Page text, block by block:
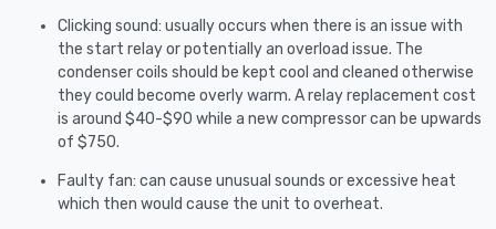
Clicking sound: usually occurs when there is an issue with
the start relay or potentially an overload issue. The
condenser coils should be kept cool and cleaned otherwise
they could become overly warm. A relay replacement cost
is around $40-$90 while a new compressor can be upwards
of $750.
Faulty fan: can cause unusual sounds or excessive heat
which then would cause the unit to overheat.